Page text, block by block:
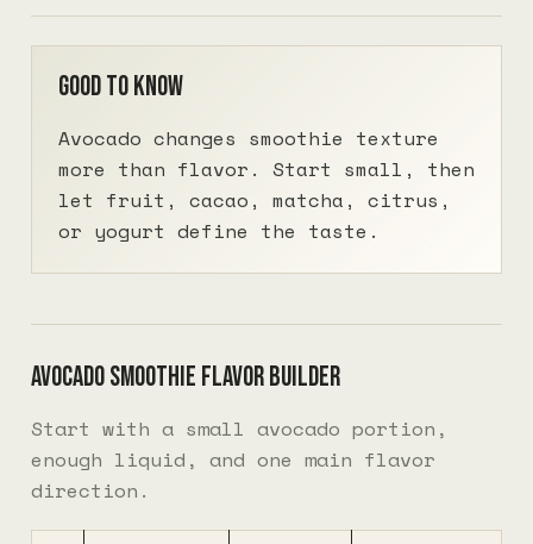
Good to know
Avocado changes smoothie texture
more than flavor. Start small, then
let fruit, cacao, matcha, citrus,
or yogurt define the taste.
Avocado smoothie flavor builder
Start with a small avocado portion,
enough liquid, and one main flavor
direction.